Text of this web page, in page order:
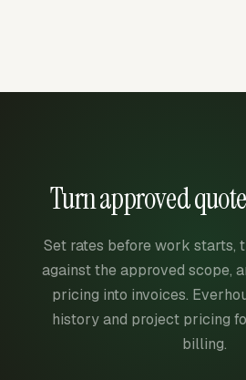
Turn approved
Set rates before work starts,
against the approved scope,
pricing into invoices.
history and project pricing
billing.